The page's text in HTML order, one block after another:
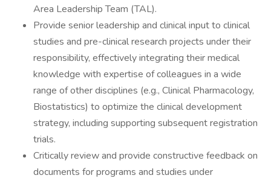
Area Leadership Team (TAL).
Provide senior leadership and clinical input to clinical
studies and pre-clinical research projects under their
responsibility, effectively integrating their medical
knowledge with expertise of colleagues in a wide
range of other disciplines (e.g., Clinical Pharmacology,
Biostatistics) to optimize the clinical development
strategy, including supporting subsequent registration
trials.
Critically review and provide constructive feedback on
documents for programs and studies under